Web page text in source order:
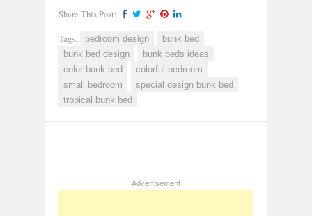
Share This Post:
Tags: bedroom design
bunk bed
bunk bed design
bunk beds ideas
color bunk bed
colorful bedroom
small bedroom
special design bunk bed
tropical bunk bed
Advertisement